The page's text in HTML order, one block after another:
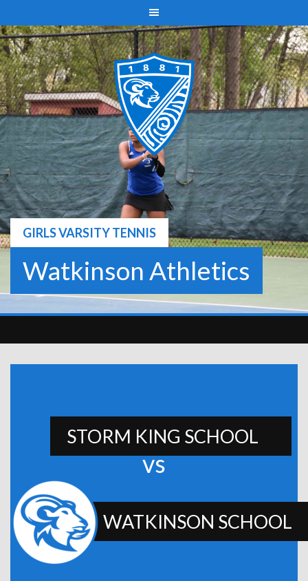
to
content
GIRLS VARSITY TENNIS
Watkinson Athletics
STORM KING SCHOOL
vs
WATKINSON SCHOOL